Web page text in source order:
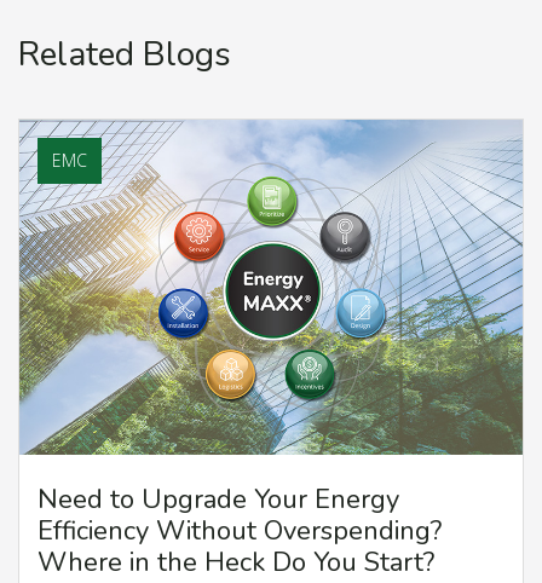
Related Blogs
EMC
Need to Upgrade Your Energy
Efficiency Without Overspending?
Where in the Heck Do You Start?